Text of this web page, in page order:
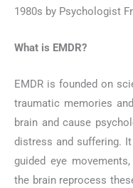
1980s by Psychologist
What is EMDR?
EMDR is founded on
traumatic memories
brain and cause
distress and suffering.
guided eye
the brain reprocess